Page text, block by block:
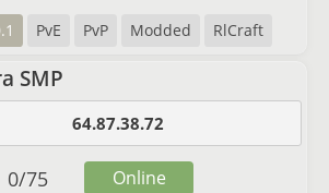
PvE PvP Modded RlCraft
SMP
64.87.38.72
0/75 Online